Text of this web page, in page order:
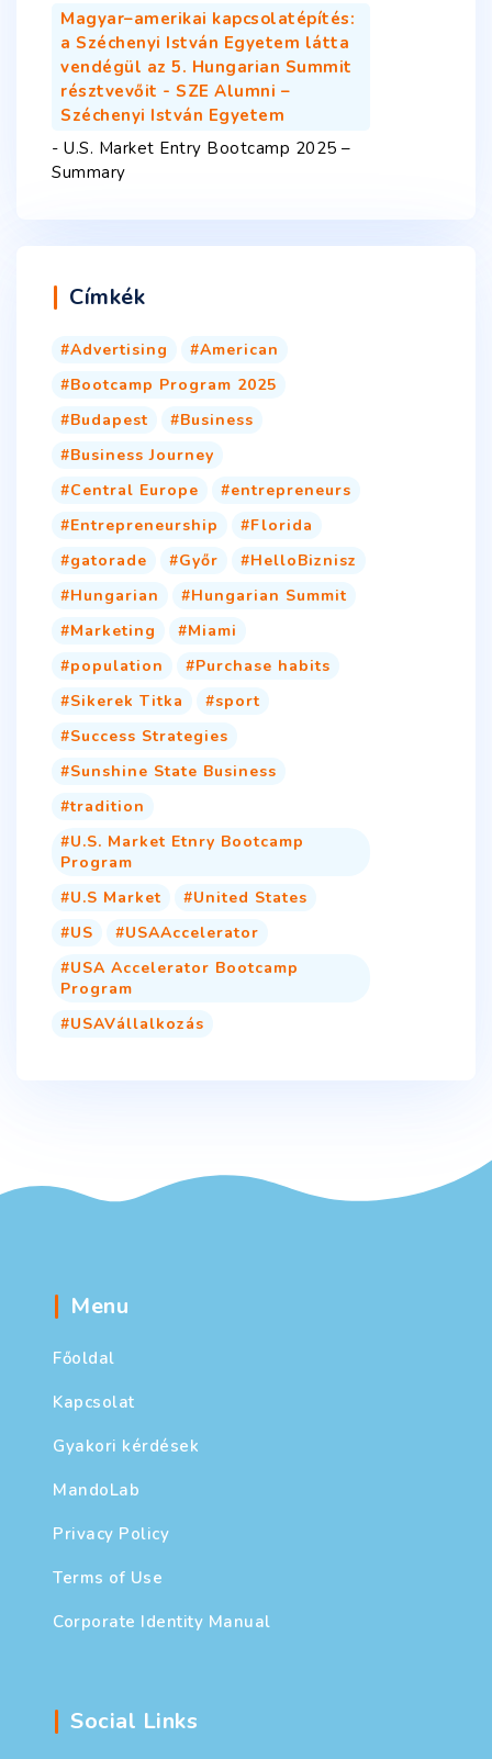
Magyar–amerikai kapcsolatépítés:
a Széchenyi István Egyetem látta
vendégül az 5. Hungarian Summit
résztvevőit - SZE Alumni –
Széchenyi István Egyetem
- U.S. Market Entry Bootcamp 2025 –
Summary
Címkék
Advertising
American
Bootcamp Program 2025
Budapest
Business
Business Journey
Central Europe
entrepreneurs
Entrepreneurship
Florida
gatorade
Győr
HelloBiznisz
Hungarian
Hungarian Summit
Marketing
Miami
population
Purchase habits
Sikerek Titka
sport
Success Strategies
Sunshine State Business
tradition
U.S. Market Etnry Bootcamp
Program
U.S Market
United States
US
USAAccelerator
USA Accelerator Bootcamp
Program
USAVállalkozás
Menu
Főoldal
Kapcsolat
Gyakori kérdések
MandoLab
Privacy Policy
Terms of Use
Corporate Identity Manual
Social Links